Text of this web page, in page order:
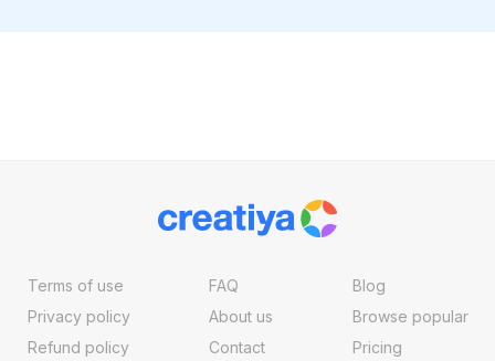
Terms of use
Privacy policy
Refund policy
FAQ
About us
Contact
Blog
Browse popular
Pricing